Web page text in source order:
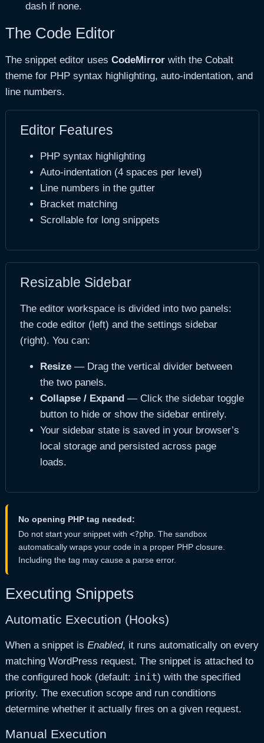
dash if none.
The Code Editor
The snippet editor uses CodeMirrorwith the Cobalt
theme for PHP syntax highlighting, auto-indentation, and
line numbers.
Editor Features
PHP syntax highlighting
Auto-indentation (4 spaces per level)
Line numbers in the gutter
Bracket matching
Scrollable for long snippets
Resizable Sidebar
The editor workspace is divided into two panels:
the code editor (left) and the settings sidebar
(right). You can:
Resize— Drag the vertical divider between
the two panels.
Collapse / Expand — Click the sidebar toggle
button to hide or show the sidebar entirely.
Your sidebar state is saved in your browser’s
local storage and persisted across page
loads.
No opening PHP tag needed:
Do not start your snippet with <?php. The sandbox
automatically wraps your code in a proper PHP closure.
Including the tag may cause a parse error.
Executing Snippets
Automatic Execution (Hooks)
When a snippet is Enabled, it runs automatically on every
matching WordPress request. The snippet is attached to
the configured hook (default: init) with the specified
priority. The execution scope and run conditions
determine whether it actually fires on a given request.
Manual Execution